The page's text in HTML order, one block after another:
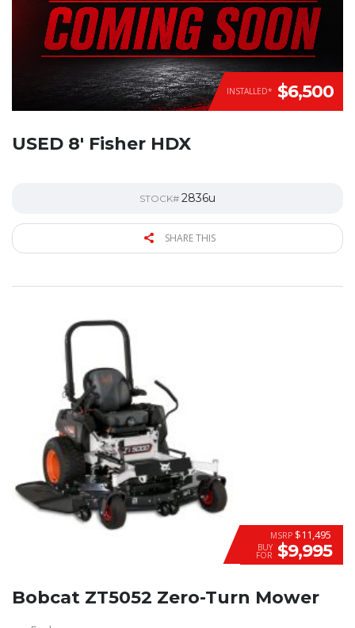
INSTALLED* $6,500
USED 8′ Fisher HDX
STOCK# 2836u
SHARE THIS
MSRP $11,495
BUY
FOR $9,995
Bobcat ZT5052 Zero-Turn Mower